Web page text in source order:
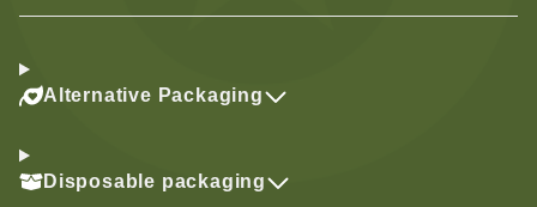
Alternative Packaging
Disposable packaging